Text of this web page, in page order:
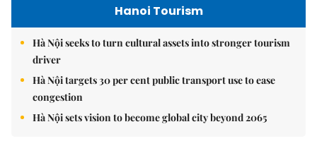
Hanoi Tourism
Hà Nội seeks to turn cultural assets into stronger tourism
driver
Hà Nội targets 30 per cent public transport use to ease
congestion
Hà Nội sets vision to become global city beyond 2065